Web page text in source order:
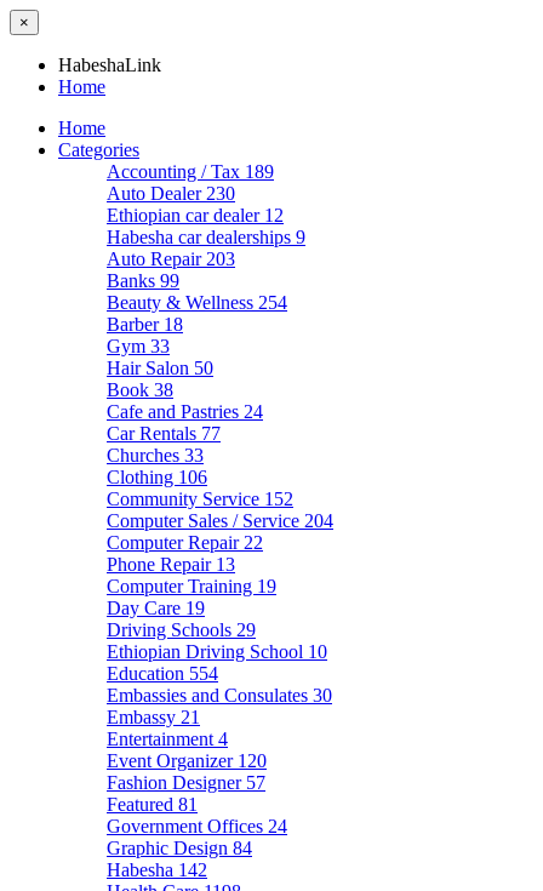
×
HabeshaLink
Home
Home
Categories
Accounting / Tax 189
Auto Dealer 230
Ethiopian car dealer 12
Habesha car dealerships 9
Auto Repair 203
Banks 99
Beauty & Wellness 254
Barber 18
Gym 33
Hair Salon 50
Book 38
Cafe and Pastries 24
Car Rentals 77
Churches 33
Clothing 106
Community Service 152
Computer Sales / Service 204
Computer Repair 22
Phone Repair 13
Computer Training 19
Day Care 19
Driving Schools 29
Ethiopian Driving School 10
Education 554
Embassies and Consulates 30
Embassy 21
Entertainment 4
Event Organizer 120
Fashion Designer 57
Featured 81
Government Offices 24
Graphic Design 84
Habesha 142